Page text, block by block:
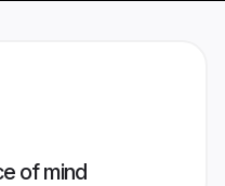
of mind